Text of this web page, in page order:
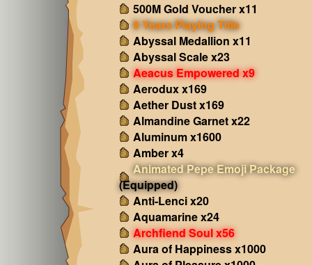
500M Gold Voucher x11
9 Years Playing Title
Abyssal Medallion x11
Abyssal Scale x23
Aeacus Empowered x9
Aerodux x169
Aether Dust x169
Almandine Garnet x22
Aluminum x1600
Amber x4
Animated Pepe Emoji Package
(Equipped)
Anti-Lenci x20
Aquamarine x24
Archfiend Soul x56
Aura of Happiness x1000